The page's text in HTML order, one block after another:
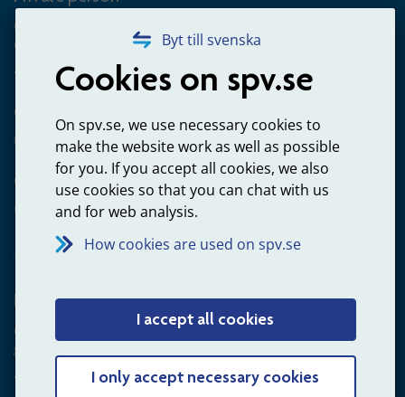
Byt till svenska
Cookies on spv.se
On spv.se, we use necessary cookies to
make the website work as well as possible
for you. If you accept all cookies, we also
use cookies so that you can chat with us
and for web analysis.
How cookies are used on spv.se
I accept all cookies
I only accept necessary cookies
Questions about occupational pension for goverment
employees
+4660-18 74 00
Questions about payments
020-65 00 65
Other ways to contact us
Contact us
Employer
Questions about administration of occupational pension for
goverment employees
+4660-18 75 03